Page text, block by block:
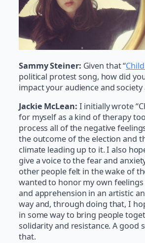
Sammy Steiner: Given that “
political protest song, how did
impact your audience and society
Jackie McLean: I initially wrote
for myself as a kind of therapy
process all of the negative
the outcome of the election and
climate leading up to it. I also
give a voice to the fear and
other people felt in the wake of
wanted to honor my own
and apprehension in an artistic
way and, through doing that, I
in some way to bring people
solidarity and resistance. A good
that.